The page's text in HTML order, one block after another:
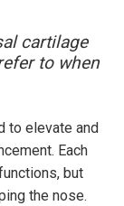
cartilage
to when
to elevate and
Each
but
the nose.